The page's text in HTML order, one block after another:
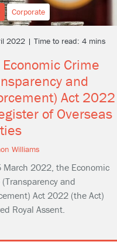
Corporate
2022 | Time to read: 4 mins
Crime
and
Act 2022
of Overseas
Williams
March 2022, the Economic
(Transparency and
Act 2022 (the Act)
Royal Assent.